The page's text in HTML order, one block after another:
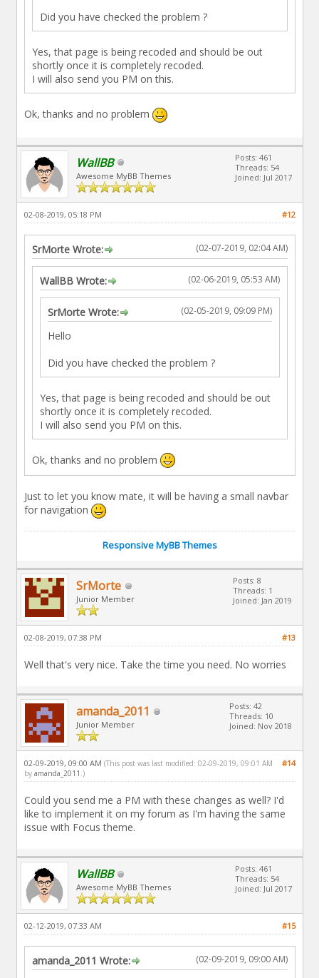
Did you have checked the problem ?
Yes, that page is being recoded and should be out
shortly once it is completely recoded.
I will also send you PM on this.
Ok, thanks and no problem
WallBB
Awesome MyBB Themes
Posts: 461
Threads: 54
Joined: Jul 2017
#12
02-08-2019, 05:18 PM
(02-07-2019, 02:04 AM)
SrMorte Wrote:
(02-06-2019, 05:53 AM)
WallBB Wrote:
(02-05-2019, 09:09 PM)
SrMorte Wrote:
Hello
Did you have checked the problem ?
Yes, that page is being recoded and should be out
shortly once it is completely recoded.
I will also send you PM on this.
Ok, thanks and no problem
Just to let you know mate, it will be having a small navbar
for navigation
Responsive MyBB Themes
SrMorte
Junior Member
Posts: 8
Threads: 1
Joined: Jan 2019
#13
02-08-2019, 07:38 PM
Well that's very nice. Take the time you need. No worries
amanda_2011
Junior Member
Posts: 42
Threads: 10
Joined: Nov 2018
#14
02-09-2019, 09:00 AM (This post was last modified: 02-09-2019, 09:01 AM
by amanda_2011 .)
Could you send me a PM with these changes as well? I'd
like to implement it on my forum as I'm having the same
issue with Focus theme.
WallBB
Awesome MyBB Themes
Posts: 461
Threads: 54
Joined: Jul 2017
#15
02-12-2019, 07:33 AM
(02-09-2019, 09:00 AM)
amanda_2011 Wrote: